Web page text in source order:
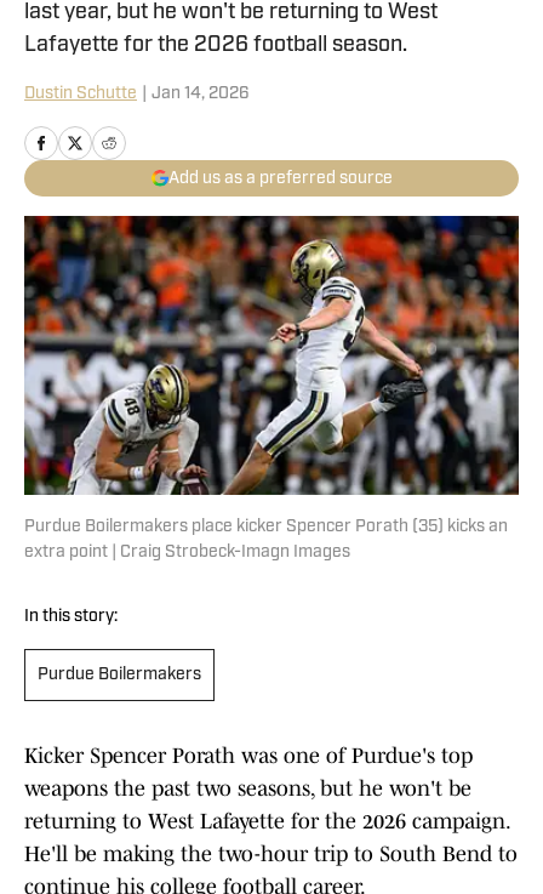
last year, but he won't be returning to West
Lafayette for the 2026 football season.
Dustin Schutte Jan 14, 2026
Add us as a preferred source
Purdue Boilermakers place kicker Spencer Porath (35) kicks an
extra point | Craig Strobeck-Imagn Images
In this story:
Purdue Boilermakers
Kicker Spencer Porath was one of Purdue's top
weapons the past two seasons, but he won't be
returning to West Lafayette for the 2026 campaign.
He'll be making the two-hour trip to South Bend to
continue his college football career.